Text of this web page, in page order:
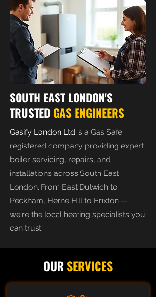
SOUTH EAST LONDON'S
TRUSTED GAS ENGINEERS
Gasify London Ltd is a Gas Safe
registered company providing expert
boiler servicing, repairs, and
installations across South East
London. From East Dulwich to
Peckham, Herne Hill to Brixton —
we're the local heating specialists you
can trust.
OURSERVICES